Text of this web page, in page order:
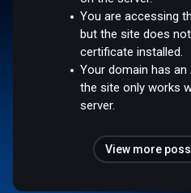
You are accessing
but the site does
certificate installed.
Your domain has
the site only works
server.
View more